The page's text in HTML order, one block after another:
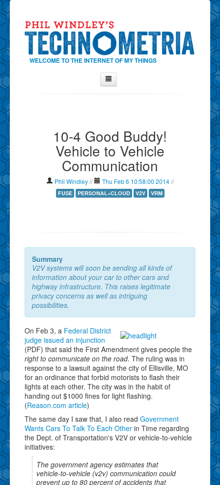
WELCOME TO THE INTERNET OF MY THINGS
Contact Phil
Show Tag Cloud
Show Archives
Why Technometria?
10-4 Good Buddy!
Vehicle to Vehicle
Communication
Phil Windley// Thu Feb 6 10:58:00 2014//
FUSE PERSONAL+CLOUD V2V VRM
Summary
V2V systems will soon be sending all kinds of
information about your car to other cars and
highway infrastructure. This raises legitimate
privacy concerns as well as intriguing
possibilities.
On Feb 3, a Federal District
judge issued an injunction
(PDF) that said the First Amendment gives people the
right to communicate on the road. The ruling was in
response to a lawsuit against the city of Ellisville, MO
for an ordinance that forbid motorists to flash their
lights at each other. The city was in the habit of
handing out $1000 fines for light flashing.
(Reason.com article)
The same day I saw that, I also read Government
Wants Cars To Talk To Each Other in Time regarding
the Dept. of Transportation's V2V or vehicle-to-vehicle
initiatives:
The government agency estimates that
vehicle-to-vehicle (v2v) communication could
prevent up to 80 percent of accidents that